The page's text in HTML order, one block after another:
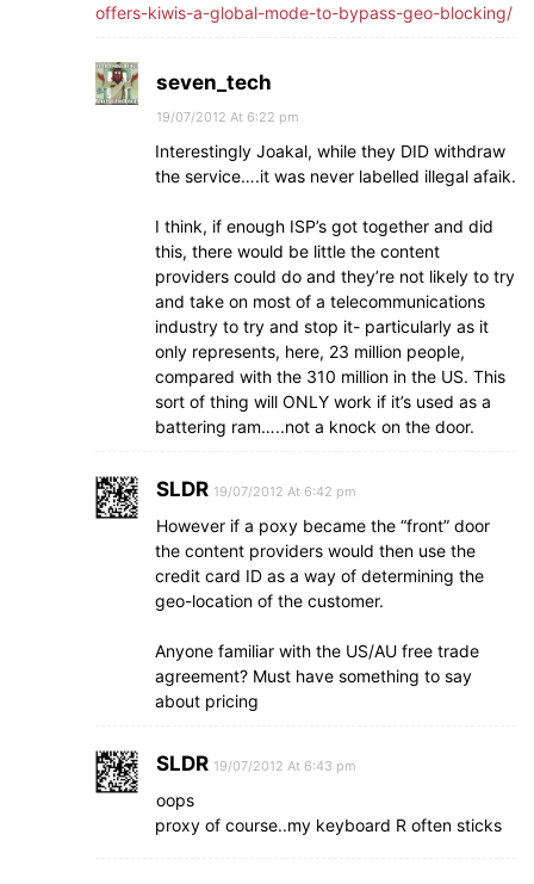
offers-kiwis-a-global-mode-to-bypass-geo-blocking/
seven_tech
19/07/2012 At 6:22 pm
Interestingly Joakal, while they DID withdraw
the service….it was never labelled illegal afaik.
I think, if enough ISP’s got together and did
this, there would be little the content
providers could do and they’re not likely to try
and take on most of a telecommunications
industry to try and stop it- particularly as it
only represents, here, 23 million people,
compared with the 310 million in the US. This
sort of thing will ONLY work if it’s used as a
battering ram…..not a knock on the door.
SLDR 19/07/2012 At 6:42 pm
However if a poxy became the “front” door
the content providers would then use the
credit card ID as a way of determining the
geo-location of the customer.
Anyone familiar with the US/AU free trade
agreement? Must have something to say
about pricing
SLDR 19/07/2012 At 6:43 pm
oops
proxy of course..my keyboard R often sticks